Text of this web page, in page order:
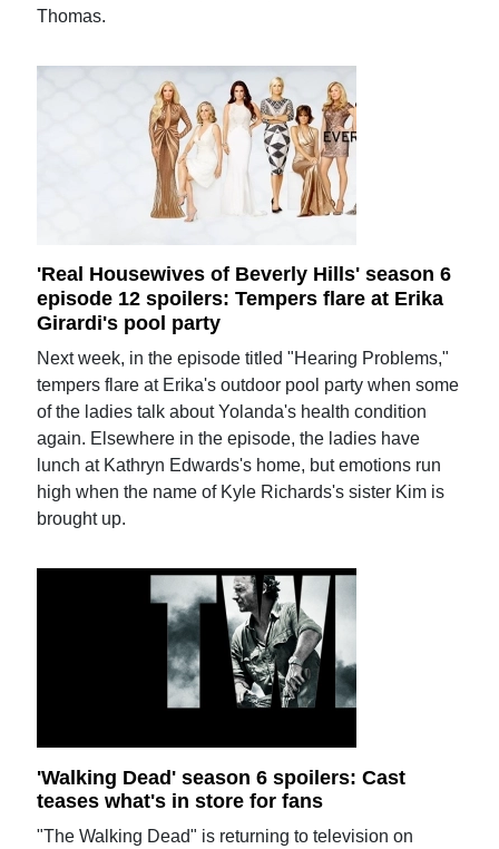
Thomas.
'Real Housewives of Beverly Hills' season 6
episode 12 spoilers: Tempers flare at Erika
Girardi's pool party
Next week, in the episode titled "Hearing Problems,"
tempers flare at Erika's outdoor pool party when some
of the ladies talk about Yolanda's health condition
again. Elsewhere in the episode, the ladies have
lunch at Kathryn Edwards's home, but emotions run
high when the name of Kyle Richards's sister Kim is
brought up.
'Walking Dead' season 6 spoilers: Cast
teases what's in store for fans
"The Walking Dead" is returning to television on